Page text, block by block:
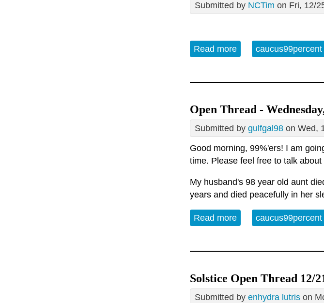
Submitted by NCTim on Fri, 12/
Read more about Open Thread -
caucus99percent
Open Thread -
Submitted by gulfgal98 on Wed,
Good morning, 99%'ers! I am
time. Please feel free to talk
My husband's 98 year old aunt
years and died peacefully in her
Read more about Open Thread -
caucus99percent
Solstice Open Thread 12/
Submitted by enhydra lutris on